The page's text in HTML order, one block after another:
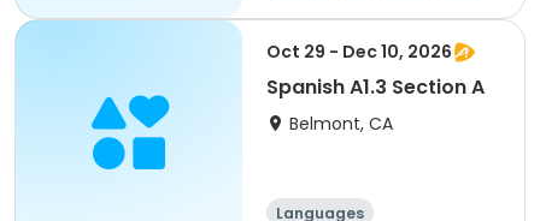
Oct 29 - Dec 10, 2026
Spanish A1.3 Section A
Belmont, CA
Languages